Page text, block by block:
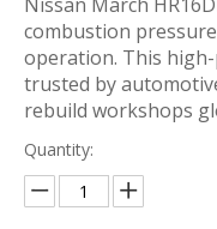
combustion
operation. This
trusted by
rebuild workshops
Quantity: